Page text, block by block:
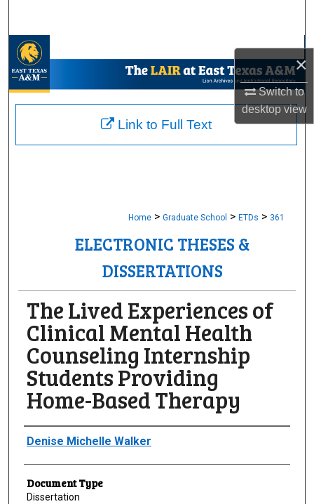
×
Switch to
desktopview
My Account
About
Home > Graduate School > ETDs > 361
ELECTRONIC THESES &
DISSERTATIONS
The Lived Experiences of
Clinical Mental Health
Counseling Internship
Students Providing
Home-Based Therapy
Author
Denise Michelle Walker
Document Type
Dissertation
Link to Full Text